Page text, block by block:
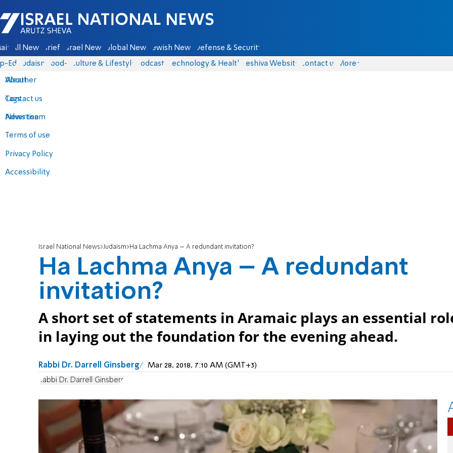
Israel National News - Arutz Sheva
All News Briefs Israel News Global News Jewish News Defense & Security
Eds Judaism food-1 Culture & Lifestyle Podcasts Technology & Health Yeshiva Website Contact us
About
Contact us
Advertise
Terms of use
Privacy Policy
Accessibility
More
Weather
Tags
News team
Israel National News Judaism Ha Lachma Anya – A redundant invitation?
Ha Lachma Anya – A redundant
invitation?
A short set of statements in Aramaic plays an essential
in laying out the foundation for the evening ahead.
Rabbi Dr. Darrell Ginsberg Mar 28, 2018, 7:10 AM (GMT+3)
Rabbi Dr. Darrell Ginsberg